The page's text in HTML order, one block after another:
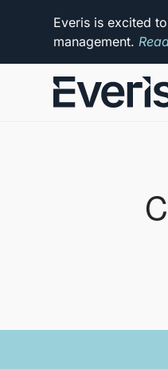
Everis is excited
management.